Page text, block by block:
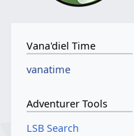
Vana'diel Time
vanatime
Adventurer Tools
LSB Search